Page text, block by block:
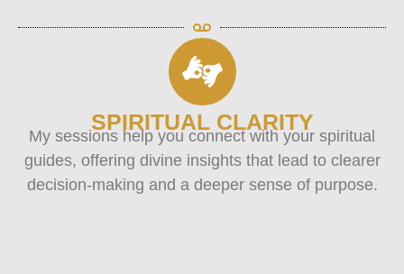
SPIRITUAL CLARITY
My sessions help you connect with your spiritual
guides, offering divine insights that lead to clearer
decision-making and a deeper sense of purpose.